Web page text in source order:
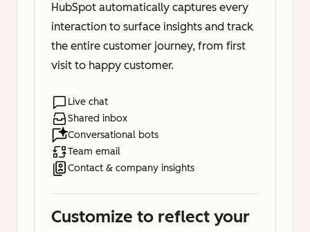
HubSpot automatically captures every
interaction to surface insights and track
the entire customer journey, from first
visit to happy customer.
Live chat
Shared inbox
Conversational bots
Team email
Contact & company insights
Customize to reflect your